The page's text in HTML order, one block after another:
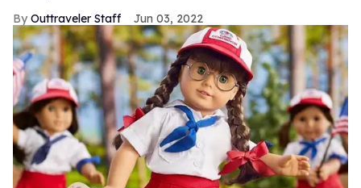
Outtraveler Staff Jun 03, 2022